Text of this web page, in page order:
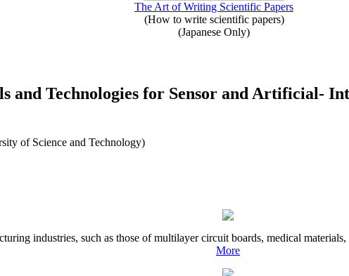
The Art of Writing Scientific Papers
(How to write scientific papers)
(Japanese Only)
and Technologies for Sensor and Artificial-
of Science and Technology)
industries, such as those of multilayer circuit boards, medical
More